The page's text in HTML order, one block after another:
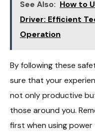
See Also: How to
Driver: Efficient
Operation
By following these
sure that your
not only productive
those around you.
first when using power